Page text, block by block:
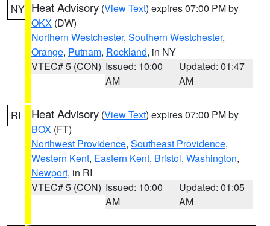
NY Heat Advisory (View Text) expires 07:00 PM by
OKX (DW)
Northern Westchester, Southern Westchester,
Orange, Putnam, Rockland, in NY
VTEC# 5 (CON) Issued: 10:00
AM
Updated: 01:47
AM
RI Heat Advisory (View Text) expires 07:00 PM by
BOX (FT)
Northwest Providence, Southeast Providence,
Western Kent, Eastern Kent, Bristol, Washington,
Newport, in RI
VTEC# 5 (CON) Issued: 10:00
AM
Updated: 01:05
AM